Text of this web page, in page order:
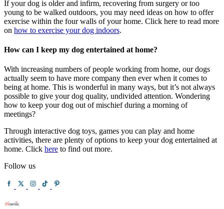
If your dog is older and infirm, recovering from surgery or too
young to be walked outdoors, you may need ideas on how to offer
exercise within the four walls of your home. Click here to read more
on how to exercise your dog indoors.
How can I keep my dog entertained at home?
With increasing numbers of people working from home, our dogs
actually seem to have more company then ever when it comes to
being at home. This is wonderful in many ways, but it’s not always
possible to give your dog quality, undivided attention. Wondering
how to keep your dog out of mischief during a morning of
meetings?
Through interactive dog toys, games you can play and home
activities, there are plenty of options to keep your dog entertained at
home. Click here to find out more.
Follow us